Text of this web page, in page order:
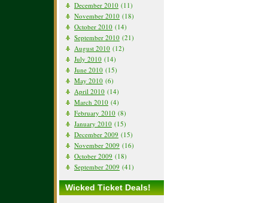
December 2010 (11)
November 2010 (18)
October 2010 (14)
September 2010 (21)
August 2010 (12)
July 2010 (14)
June 2010 (15)
May 2010 (6)
April 2010 (14)
March 2010 (4)
February 2010 (8)
January 2010 (15)
December 2009 (15)
November 2009 (16)
October 2009 (18)
September 2009 (41)
Wicked Ticket Deals!